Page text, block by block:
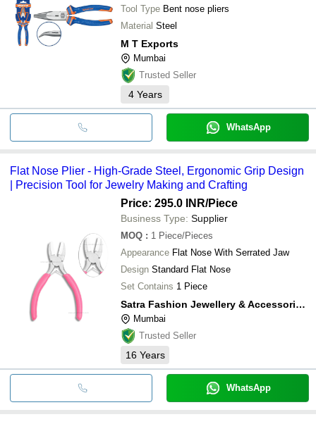
Tool Type Bent nose pliers
Material Steel
M T Exports
Mumbai
Trusted Seller
4 Years
WhatsApp
Flat Nose Plier - High-Grade Steel, Ergonomic Grip Design
| Precision Tool for Jewelry Making and Crafting
Price: 295.0 INR/Piece
Business Type: Supplier
MOQ : 1 Piece/Pieces
Appearance Flat Nose With Serrated Jaw
Design Standard Flat Nose
Set Contains 1 Piece
Satra Fashion Jewellery & Accessories Private Limited
Mumbai
Trusted Seller
16 Years
WhatsApp